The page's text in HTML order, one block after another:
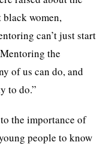
women,
can’t just start
the
of us can do, and
to do.”
the importance of
people to know